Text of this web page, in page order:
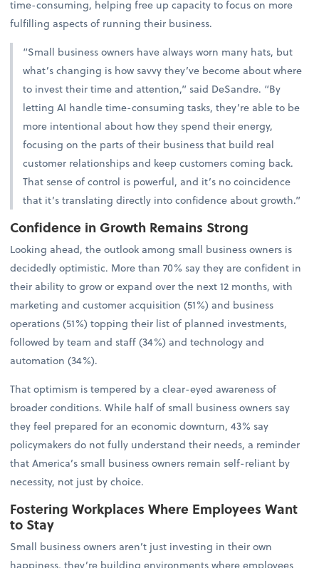
time-consuming, helping free up capacity to focus on more
fulfilling aspects of running their business.
“Small business owners have always worn many hats, but
what’s changing is how savvy they’ve become about where
to invest their time and attention,” said DeSandre. “By
letting AI handle time-consuming tasks, they’re able to be
more intentional about how they spend their energy,
focusing on the parts of their business that build real
customer relationships and keep customers coming back.
That sense of control is powerful, and it’s no coincidence
that it’s translating directly into confidence about growth.”
Confidence in Growth Remains Strong
Looking ahead, the outlook among small business owners is
decidedly optimistic. More than 70% say they are confident in
their ability to grow or expand over the next 12 months, with
marketing and customer acquisition (51%) and business
operations (51%) topping their list of planned investments,
followed by team and staff (34%) and technology and
automation (34%).
That optimism is tempered by a clear-eyed awareness of
broader conditions. While half of small business owners say
they feel prepared for an economic downturn, 43% say
policymakers do not fully understand their needs, a reminder
that America’s small business owners remain self-reliant by
necessity, not just by choice.
Fostering Workplaces Where Employees Want
to Stay
Small business owners aren’t just investing in their own
happiness, they’re building environments where employees